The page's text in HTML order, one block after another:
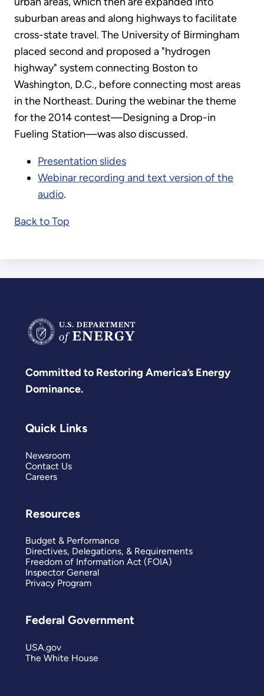
suburban areas and along highways to facilitate
cross-state travel. The University of Birmingham
placed second and proposed a "hydrogen
highway" system connecting Boston to
Washington, D.C., before connecting most areas
in the Northeast. During the webinar the theme
for the 2014 contest—Designing a Drop-in
Fueling Station—was also discussed.
Presentation slides
Webinar recording and text version of the
audio.
Back to Top
Committed to Restoring America’s Energy
Dominance.
Quick Links
Newsroom
Contact Us
Careers
Resources
Budget & Performance
Directives, Delegations, & Requirements
Freedom of Information Act (FOIA)
Inspector General
Privacy Program
Federal Government
USA.gov
The White House